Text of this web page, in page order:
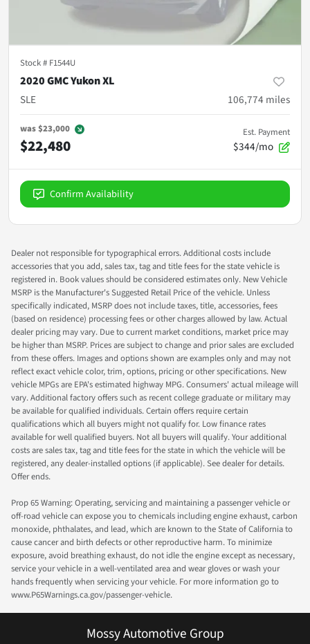
Stock # F1544U
2020 GMC Yukon XL
SLE
106,774 miles
was$23,000
$22,480
Est. Payment
$344/mo
Confirm Availability
Dealer not responsible for typographical errors. Additional costs include
accessories that you add, sales tax, tag and title fees for the state vehicle is
registered in. Book values should be considered estimates only. New Vehicle
MSRP is the Manufacturer's Suggested Retail Price of the vehicle. Unless
specifically indicated, MSRP does not include taxes, title, accessories, fees
(based on residence) processing fees or other charges allowed by law. Actual
dealer pricing may vary. Due to current market conditions, market price may
be higher than MSRP. Prices are subject to change and prior sales are excluded
from these offers. Images and options shown are examples only and may not
reflect exact vehicle color, trim, options, pricing or other specifications. New
vehicle MPGs are EPA's estimated highway MPG. Consumers' actual mileage will
vary. Additional factory offers such as recent college graduate or military may
be available for qualified individuals. Certain offers require certain
qualifications which all buyers might not qualify for. Low finance rates
available for well qualified buyers. Not all buyers will qualify. Your additional
costs are sales tax, tag and title fees for the state in which the vehicle will be
registered, any dealer-installed options (if applicable). See dealer for details.
Offer ends.
Prop 65 Warning: Operating, servicing and maintaining a passenger vehicle or
off-road vehicle can expose you to chemicals including engine exhaust, carbon
monoxide, phthalates, and lead, which are known to the State of California to
cause cancer and birth defects or other reproductive harm. To minimize
exposure, avoid breathing exhaust, do not idle the engine except as necessary,
service your vehicle in a well-ventilated area and wear gloves or wash your
hands frequently when servicing your vehicle. For more information go to
www.P65Warnings.ca.gov/passenger-vehicle.
Mossy Automotive Group